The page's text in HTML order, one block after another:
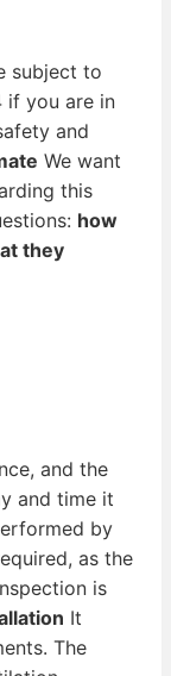
subject to
if you are in
and
We want
this
how
they
and the
and time it
by
as the
is
It
The